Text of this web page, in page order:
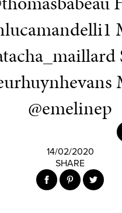
@emelinep
14/02/2020
SHARE